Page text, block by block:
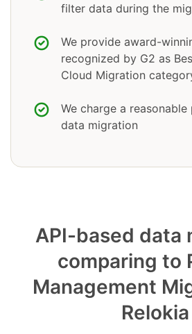
filter data during the
We provide award-
recognized by G2 as
Cloud Migration
We charge a
data migration
API-based data
comparing to
Management
Relokia